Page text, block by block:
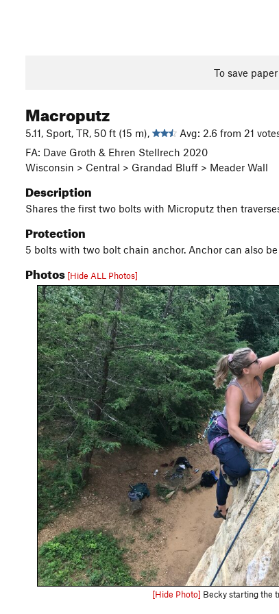
To save
Macroputz
5.11, Sport, TR, 50 ft (15 m),
Avg: 2.6 from 21
FA: Dave Groth & Ehren Stellrech 2020
Wisconsin > Central > Grandad Bluff > Meader Wall
Description
Shares the first two bolts with Microputz then
Protection
5 bolts with two bolt chain anchor. Anchor can also
Photos [Hide ALL Photos]
[Hide Photo] Becky starting the